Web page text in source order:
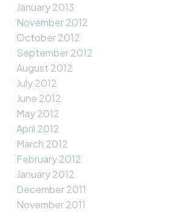
January 2013
November 2012
October 2012
September 2012
August 2012
July 2012
June 2012
May 2012
April 2012
March 2012
February 2012
January 2012
December 2011
November 2011